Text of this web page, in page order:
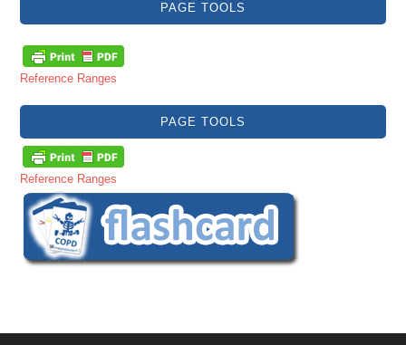
PAGE TOOLS
Reference Ranges
PAGE TOOLS
Reference Ranges